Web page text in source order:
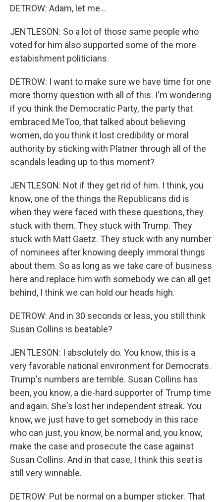
DETROW: Adam, let me...
JENTLESON: So a lot of those same people who
voted for him also supported some of the more
estabishment politicians.
DETROW: I want to make sure we have time for one
more thorny question with all of this. I'm wondering
if you think the Democratic Party, the party that
embraced MeToo, that talked about believing
women, do you think it lost credibility or moral
authority by sticking with Platner through all of the
scandals leading up to this moment?
JENTLESON: Not if they get rid of him. I think, you
know, one of the things the Republicans did is
when they were faced with these questions, they
stuck with them. They stuck with Trump. They
stuck with Matt Gaetz. They stuck with any number
of nominees after knowing deeply immoral things
about them. So as long as we take care of business
here and replace him with somebody we can all get
behind, I think we can hold our heads high.
DETROW: And in 30 seconds or less, you still think
Susan Collins is beatable?
JENTLESON: I absolutely do. You know, this is a
very favorable national environment for Democrats.
Trump's numbers are terrible. Susan Collins has
been, you know, a die-hard supporter of Trump time
and again. She's lost her independent streak. You
know, we just have to get somebody in this race
who can just, you know, be normal and, you know,
make the case and prosecute the case against
Susan Collins. And in that case, I think this seat is
still very winnable.
DETROW: Put be normal on a bumper sticker. That